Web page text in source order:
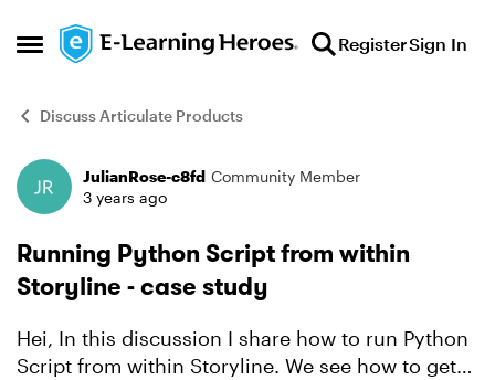
Open Side Menu
Skip to content RegisterSign In
Discuss Articulate Products
Forum Discussion
JulianRose-c8fd Community Member
3 years ago
Running Python Script from within
Storyline - case study
Hei, In this discussion I share how to run Python
Script from within Storyline. We see how to get